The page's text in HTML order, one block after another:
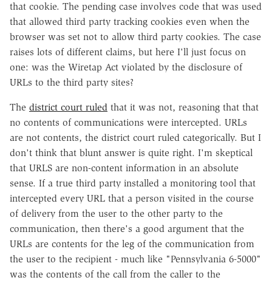
that cookie. The pending case involves code that was used
that allowed third party tracking cookies even when the
browser was set not to allow third party cookies. The case
raises lots of different claims, but here I'll just focus on
one: was the Wiretap Act violated by the disclosure of
URLs to the third party sites?
The district court ruled that it was not, reasoning that that
no contents of communications were intercepted. URLs
are not contents, the district court ruled categorically. But I
don't think that blunt answer is quite right. I'm skeptical
that URLS are non-content information in an absolute
sense. If a true third party installed a monitoring tool that
intercepted every URL that a person visited in the course
of delivery from the user to the other party to the
communication, then there's a good argument that the
URLs are contents for the leg of the communication from
the user to the recipient - much like "Pennsylvania 6-5000"
was the contents of the call from the caller to the